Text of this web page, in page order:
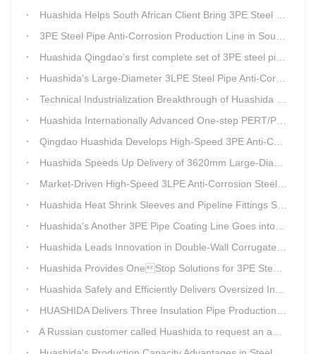
Huashida Helps South African Client Bring 3PE Steel Pipe Anti-Corrosion Production Line into Operation Ahead of Schedule
3PE Steel Pipe Anti-Corrosion Production Line in South Africa Launches 10 Days Ahead of Schedule | Huashida Machinery
Huashida Qingdao’s first complete set of 3PE steel pipe anti-corrosion production line has achieved stable mass production, breaking the foreign monopoly on high-end equipment.
Huashida's Large-Diameter 3LPE Steel Pipe Anti-Corrosion Coating Line Shipped to Linyi
Technical Industrialization Breakthrough of Huashida High-end Intelligent 3PE Anti-corrosion Pipeline Production Line
Huashida Internationally Advanced One-step PERT/PEX Pre-insulated Pipe Production Line
Qingdao Huashida Develops High-Speed 3PE Anti-Corrosion Steel Pipe Production Equipment
Huashida Speeds Up Delivery of 3620mm Large-Diameter 3PE Steel Pipe Coating Production Line
Market-Driven High-Speed 3LPE Anti-Corrosion Steel Pipe Production Equipment Developed by Qingdao Huashida
Huashida Heat Shrink Sleeves and Pipeline Fittings See Surging Demand
Huashida's Another 3PE Pipe Coating Line Goes into Operation in South Africa
Huashida Leads Innovation in Double-Wall Corrugated Pipe Production Technology
Huashida Provides OneStop Solutions for 3PE Steel Pipe AntiCorrosion Coating Equipment
Huashida Safely and Efficiently Delivers Oversized Insulated Pipe Production Line
HUASHIDA Delivers Three Insulation Pipe Production Lines to Changchun Customer Within 50 Days
A Russian customer called Huashida to request an additional order for double-wall corrugated pipe equipment.